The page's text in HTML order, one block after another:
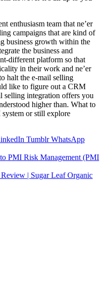
enthusiasm team that ne’er
campaigns that are kind of
business growth within the
the business and
different platform so that
in their work and ne’er
halt the e-mail selling
like to figure out a CRM
selling integration offers you
higher than. What to
or still explore
Tumblr WhatsApp
PMI Risk Management (PMI
| Sugar Leaf Organic